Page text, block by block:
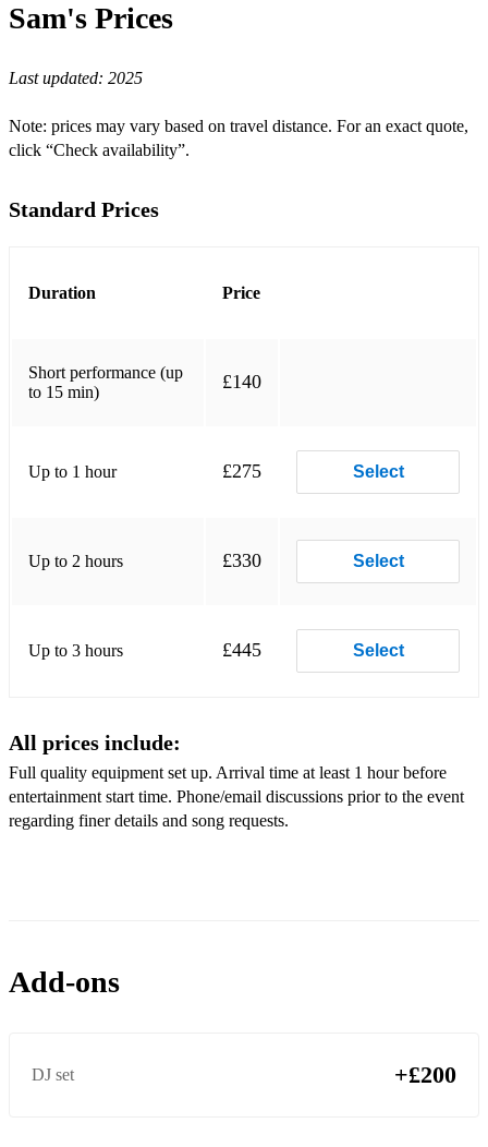
Any Winehouse - Valerie
Peter Andre - Mysterious girl
Tones and I - Dance Monkey
Elton John and Dua Lipa - Cold, cold heart
Oasis - Wonderwall
Queen - Crazy little thing called love
The Beatles - With a little help from my friends
Dire Straights - Walk of life
Deep Blue Something - Breakfast at Tiffany’s
Sam's Prices
Last updated: 2025
Note: prices may vary based on travel distance. For an exact quote,
click “Check availability”.
Standard Prices
Duration Price
Short performance (up
to 15 min)
£140
Up to 1 hour £275 Select
Up to 2 hours £330 Select
Up to 3 hours £445 Select
All prices include:
Full quality equipment set up. Arrival time at least 1 hour before
entertainment start time. Phone/email discussions prior to the event
regarding finer details and song requests.
Add-ons
DJ set +£200